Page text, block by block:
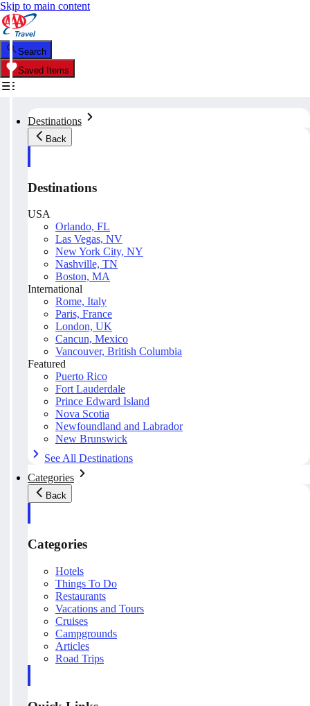
Skip to main content
Search
Saved Items
Destinations
Back
Destinations
USA
Orlando, FL
Las Vegas, NV
New York City, NY
Nashville, TN
Boston, MA
International
Rome, Italy
Paris, France
London, UK
Cancun, Mexico
Vancouver, British Columbia
Featured
Puerto Rico
Fort Lauderdale
Prince Edward Island
Nova Scotia
Newfoundland and Labrador
New Brunswick
See All Destinations
Categories
Back
Categories
Hotels
Things To Do
Restaurants
Vacations and Tours
Cruises
Campgrounds
Articles
Road Trips